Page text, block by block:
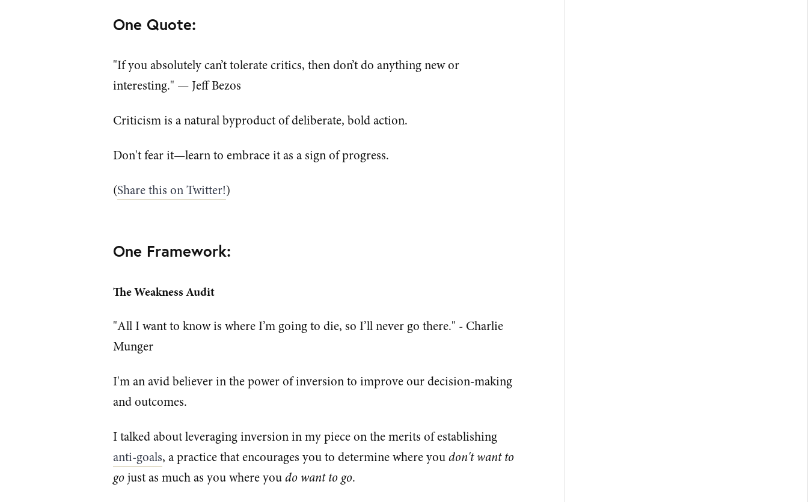
One Quote:
"If you absolutely can’t tolerate critics, then don’t do anything new or
interesting." — Jeff Bezos
Criticism is a natural byproduct of deliberate, bold action.
Don't fear it—learn to embrace it as a sign of progress.
(Share this on Twitter!)
One Framework:
The Weakness Audit
"All I want to know is where I’m going to die, so I’ll never go there." - Charlie
Munger
I'm an avid believer in the power of inversion to improve our decision-making
and outcomes.
I talked about leveraging inversion in my piece on the merits of establishing
anti-goals, a practice that encourages you to determine where youdon't want to
gojust as much as you where youdo want to go.